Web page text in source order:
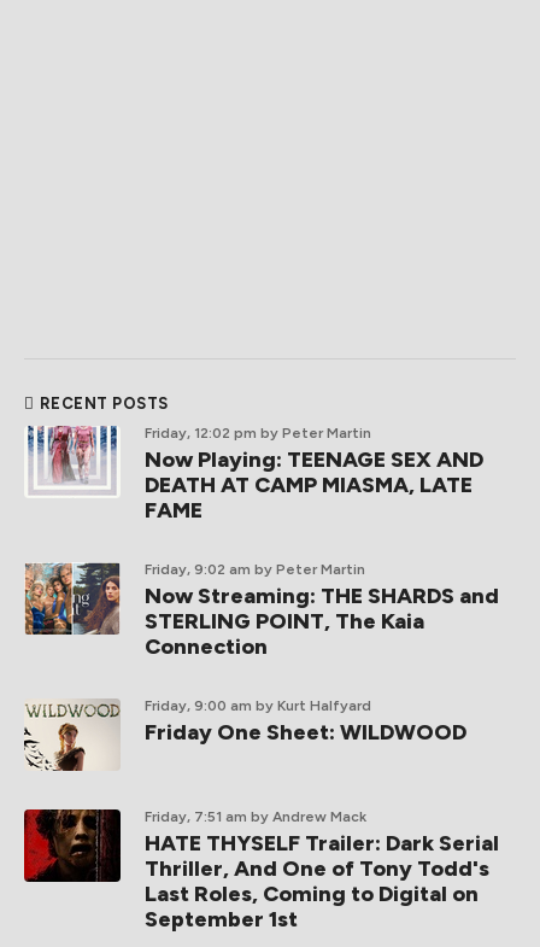
RECENT POSTS
Friday, 12:02 pm by Peter Martin
Now Playing: TEENAGE SEX AND
DEATH AT CAMP MIASMA, LATE
FAME
Friday, 9:02 am by Peter Martin
Now Streaming: THE SHARDS and
STERLING POINT, The Kaia
Connection
Friday, 9:00 am by Kurt Halfyard
Friday One Sheet: WILDWOOD
Friday, 7:51 am by Andrew Mack
HATE THYSELF Trailer: Dark Serial
Thriller, And One of Tony Todd's
Last Roles, Coming to Digital on
September 1st